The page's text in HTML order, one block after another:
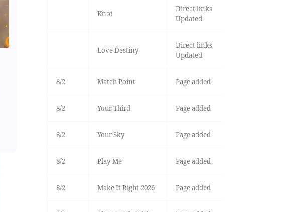
Knot
Direct links
Updated
Love Destiny
Direct links
Updated
8/2 Match Point Page added
8/2 Your Third Page added
8/2 Your Sky Page added
8/2 Play Me Page added
8/2 Make It Right 2026 Page added